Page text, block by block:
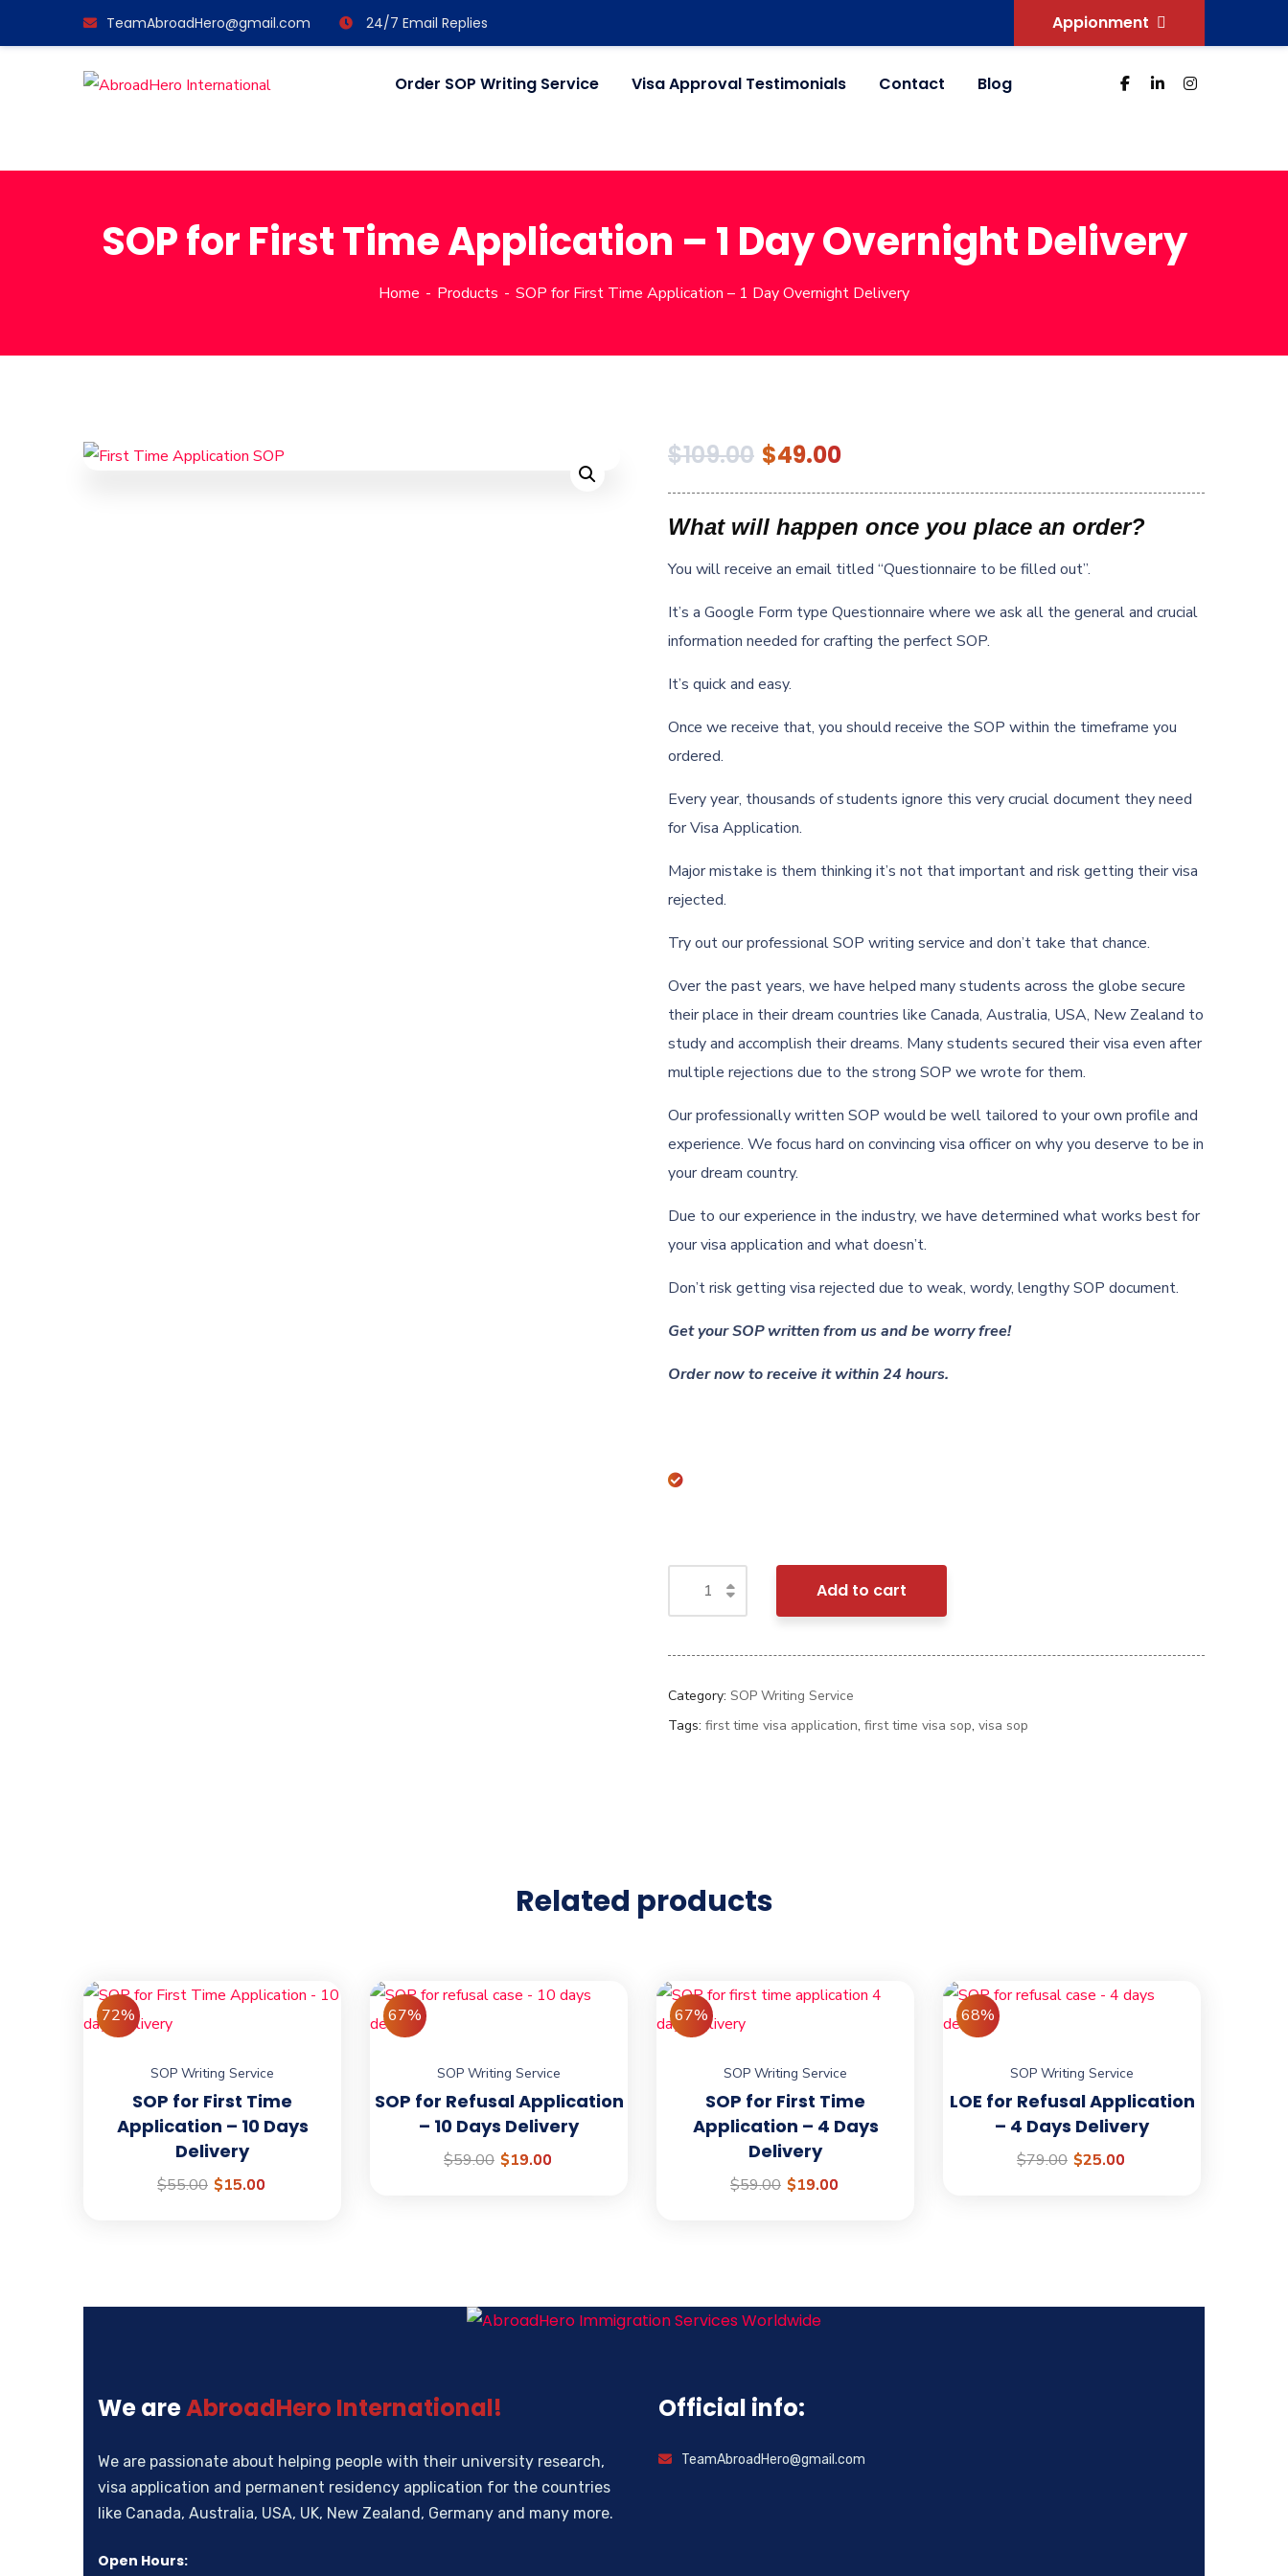
TeamAbroadHero@gmail.com 24/7 Email Replies Appionment
Order SOP Writing Service Visa Approval Testimonials Contact Blog
SOP for First Time Application – 1 Day Overnight Delivery
Home Products SOP for First Time Application – 1 Day Overnight Delivery
$109.00 $49.00
What will happen once you place an order?
You will receive an email titled “Questionnaire to be filled out”.
It’s a Google Form type Questionnaire where we ask all the general and crucial
information needed for crafting the perfect SOP.
It’s quick and easy.
Once we receive that, you should receive the SOP within the timeframe you
ordered.
Every year, thousands of students ignore this very crucial document they need
for Visa Application.
Major mistake is them thinking it’s not that important and risk getting their visa
rejected.
Try out our professional SOP writing service and don’t take that chance.
Over the past years, we have helped many students across the globe secure
their place in their dream countries like Canada, Australia, USA, New Zealand to
study and accomplish their dreams. Many students secured their visa even after
multiple rejections due to the strong SOP we wrote for them.
Our professionally written SOP would be well tailored to your own profile and
experience. We focus hard on convincing visa officer on why you deserve to be in
your dream country.
Due to our experience in the industry, we have determined what works best for
your visa application and what doesn’t.
Don’t risk getting visa rejected due to weak, wordy, lengthy SOP document.
Get your SOP written from us and be worry free!
Order now to receive it within 24 hours.
Add to cart
Category: SOP Writing Service
Tags: first time visa application, first time visa sop, visa sop
Related products
72%
SOP Writing Service
SOP for First Time
Application – 10 Days
Delivery
$55.00 $15.00
67%
SOP Writing Service
SOP for Refusal Application
– 10 Days Delivery
$59.00 $19.00
67%
SOP Writing Service
SOP for First Time
Application – 4 Days
Delivery
$59.00 $19.00
68%
SOP Writing Service
LOE for Refusal Application
– 4 Days Delivery
$79.00 $25.00
We areAbroadHero International!
We are passionate about helping people with their university research,
visa application and permanent residency application for the countries
like Canada, Australia, USA, UK, New Zealand, Germany and many more.
Open Hours:
Official info:
TeamAbroadHero@gmail.com